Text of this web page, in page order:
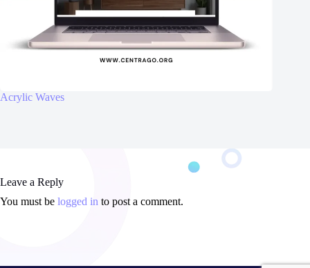
Acrylic Waves
Leave a Reply
You must be logged in to post a comment.